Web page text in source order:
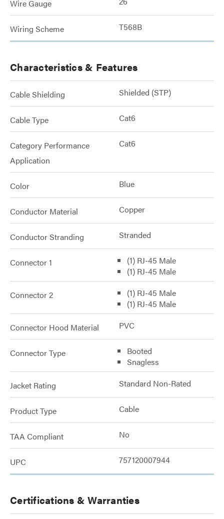
Wire Gauge
Wiring Scheme T568B
Characteristics & Features
Cable Shielding Shielded (STP)
Cable Type Cat6
Category Performance
Application
Cat6
Color Blue
Conductor Material Copper
Conductor Stranding Stranded
Connector 1
(1) RJ-45 Male
(1) RJ-45 Male
Connector 2
(1) RJ-45 Male
(1) RJ-45 Male
Connector Hood Material PVC
Connector Type
Booted
Snagless
Jacket Rating Standard Non-Rated
Product Type Cable
TAA Compliant No
UPC 757120007944
Certifications & Warranties